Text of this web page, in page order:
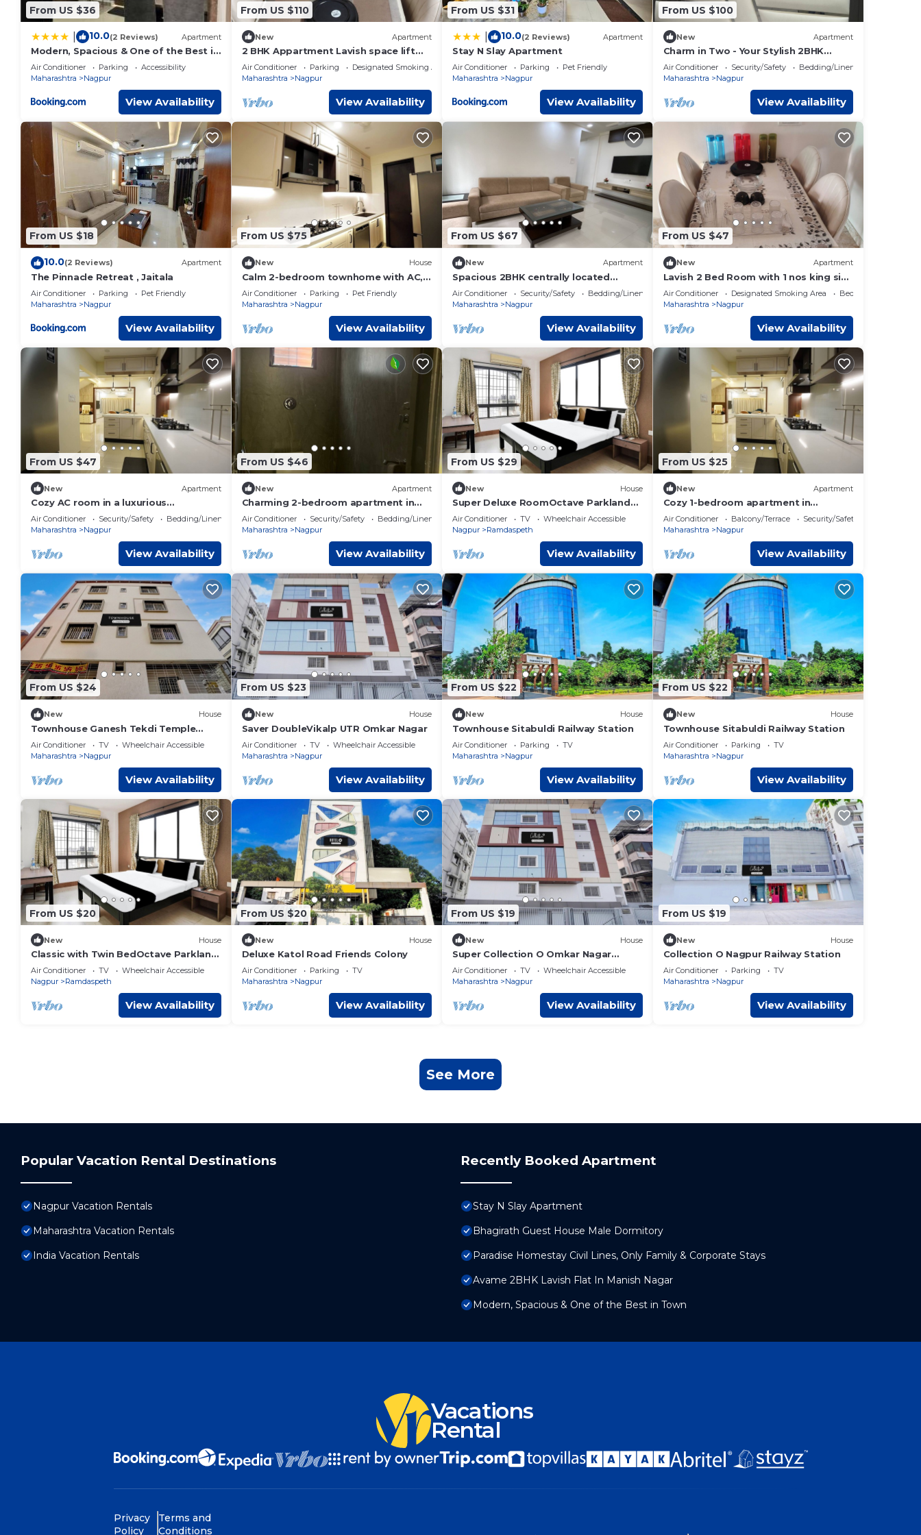
From US $36
10.0(2 Reviews) Apartment
Modern, Spacious & One of the Best in
Town
Air Conditioner Parking
Accessibility
Maharashtra
Nagpur
View Availability
From US $110
New Apartment
2 BHK Appartment Lavish space lift
backup, Parking space and many
more
Air Conditioner Parking
Designated Smoking Area
Maharashtra
Nagpur
View Availability
From US $31
10.0(2 Reviews) Apartment
Stay N Slay Apartment
Air Conditioner Parking
Pet Friendly
Maharashtra
Nagpur
View Availability
From US $100
New Apartment
Charm in Two - Your Stylish 2BHK
Retreat
Air Conditioner Security/Safety
Bedding/Linens
Maharashtra
Nagpur
View Availability
From US $18
10.0(2 Reviews) Apartment
The Pinnacle Retreat , Jaitala
Air Conditioner Parking
Pet Friendly
Maharashtra
Nagpur
View Availability
From US $75
New House
Calm 2-bedroom townhome with AC,
WiFi, homestay.
Air Conditioner Parking
Pet Friendly
Maharashtra
Nagpur
View Availability
From US $67
New Apartment
Spacious 2BHK centrally located
Family Apartment.
Air Conditioner Security/Safety
Bedding/Linens
Maharashtra
Nagpur
View Availability
From US $47
New Apartment
Lavish 2 Bed Room with 1 nos king size
bed & 1 children bed. 2 toilet 1 kitchen
Air Conditioner Designated Smoking Area
Bedding/Linens
Maharashtra
Nagpur
View Availability
From US $47
New Apartment
Cozy AC room in a luxurious
bungalownn
Air Conditioner Security/Safety
Bedding/Linens
Maharashtra
Nagpur
View Availability
From US $46
New Apartment
Charming 2-bedroom apartment in
Nagpur with AC
Air Conditioner Security/Safety
Bedding/Linens
Maharashtra
Nagpur
View Availability
From US $29
New House
Super Deluxe RoomOctave Parkland
Suites
Air Conditioner TV
Wheelchair Accessible
Nagpur
Ramdaspeth
View Availability
From US $25
New Apartment
Cozy 1-bedroom apartment in
delightful Nagpur with fitness room,
WiFi
Air Conditioner Balcony/Terrace
Security/Safety
Maharashtra
Nagpur
View Availability
From US $24
New House
Townhouse Ganesh Tekdi Temple
Nagpur
Air Conditioner TV
Wheelchair Accessible
Maharashtra
Nagpur
View Availability
From US $23
New House
Saver DoubleVikalp UTR Omkar Nagar
Air Conditioner TV
Wheelchair Accessible
Maharashtra
Nagpur
View Availability
From US $22
New House
Townhouse Sitabuldi Railway Station
Air Conditioner Parking
TV
Maharashtra
Nagpur
View Availability
From US $22
New House
Townhouse Sitabuldi Railway Station
Air Conditioner Parking
TV
Maharashtra
Nagpur
View Availability
From US $20
New House
Classic with Twin BedOctave Parkland
Suites
Air Conditioner TV
Wheelchair Accessible
Nagpur
Ramdaspeth
View Availability
From US $20
New House
Deluxe Katol Road Friends Colony
Air Conditioner Parking
TV
Maharashtra
Nagpur
View Availability
From US $19
New House
Super Collection O Omkar Nagar
Nagpur
Air Conditioner TV
Wheelchair Accessible
Maharashtra
Nagpur
View Availability
From US $19
New House
Collection O Nagpur Railway Station
Air Conditioner Parking
TV
Maharashtra
Nagpur
View Availability
See More
Popular Vacation Rental Destinations
Nagpur Vacation Rentals
Maharashtra Vacation Rentals
India Vacation Rentals
Recently Booked Apartment
Stay N Slay Apartment
Bhagirath Guest House Male Dormitory
Paradise Homestay Civil Lines, Only Family & Corporate Stays
Avame 2BHK Lavish Flat In Manish Nagar
Modern, Spacious & One of the Best in Town
Vacations
Rental
Privacy
Policy
Terms and
Conditions